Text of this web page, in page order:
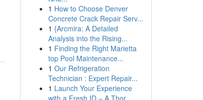
1 How to Choose Denver
Concrete Crack Repair Serv...
1 {Arcmira: A Detailed
Analysis into the Rising...
1 Finding the Right Marietta
top Pool Maintenance...
1 Our Refrigeration
Technician : Expert Repair...
1 Launch Your Experience
with a Fresh ID – A Thor...